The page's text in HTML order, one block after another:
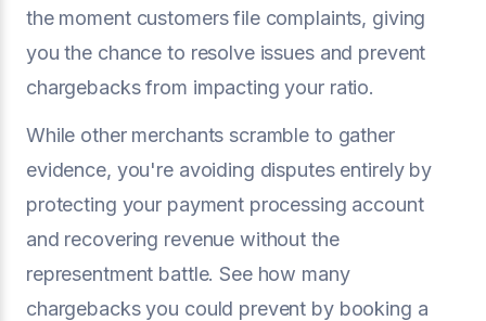
the moment customers file complaints, giving
you the chance to resolve issues and prevent
chargebacks from impacting your ratio.
While other merchants scramble to gather
evidence, you're avoiding disputes entirely by
protecting your payment processing account
and recovering revenue without the
representment battle. See how many
chargebacks you could prevent by booking a